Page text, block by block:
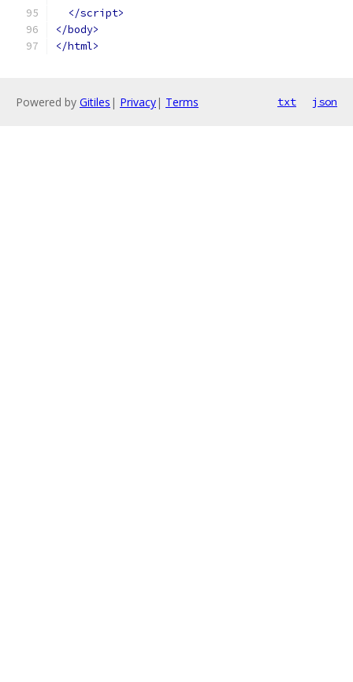
</script>
</body>
</html>
Powered by Gitiles | Privacy| Terms txt json